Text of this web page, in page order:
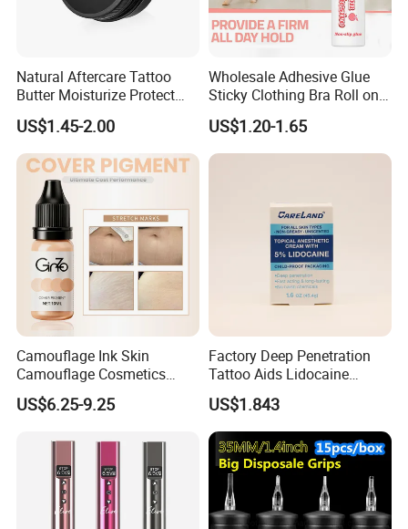
Q1.Are you a manufacturer OR trading Company?
Natural Aftercare Tattoo
Butter Moisturize Protect
Heal Repair Skin
Comfortable Cream
US$1.45-2.00
Wholesale Adhesive Glue
Sticky Clothing Bra Roll on
Liquid Body Skin Glue
US$1.20-1.65
Camouflage Ink Skin
Camouflage Cosmetics
Wholesale Private Label
Permanent Makeup
US$6.25-9.25
Factory Deep Penetration
Tattoo Aids Lidocaine
Numbing Cream
US$1.843